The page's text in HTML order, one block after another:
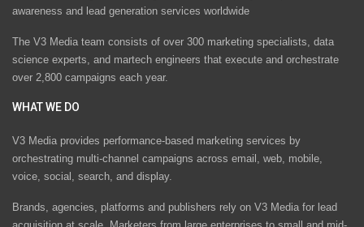
awareness and lead generation services worldwide
The V3 Media team consists of over 300 marketing specialists, data
science experts, and martech engineers that execute and orchestrate
over 2,800 campaigns each year.
WHAT WE DO
V3 Media provides performance-based marketing services by
orchestrating multi-channel campaigns across email, web, mobile,
voice, social, search, and display.
Brands, agencies, platforms and publishers rely on V3 Media for lead